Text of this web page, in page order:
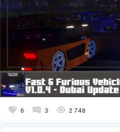
6 3 2 748